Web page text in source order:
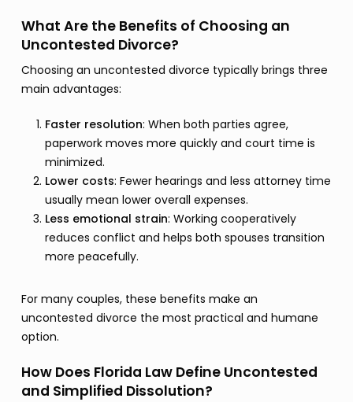
What Are the Benefits of Choosing an
Uncontested Divorce?
Choosing an uncontested divorce typically brings three
main advantages:
Faster resolution: When both parties agree,
paperwork moves more quickly and court time is
minimized.
Lower costs: Fewer hearings and less attorney time
usually mean lower overall expenses.
Less emotional strain: Working cooperatively
reduces conflict and helps both spouses transition
more peacefully.
For many couples, these benefits make an
uncontested divorce the most practical and humane
option.
How Does Florida Law Define Uncontested
and Simplified Dissolution?